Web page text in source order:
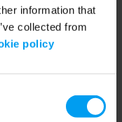
information that
collected from
policy